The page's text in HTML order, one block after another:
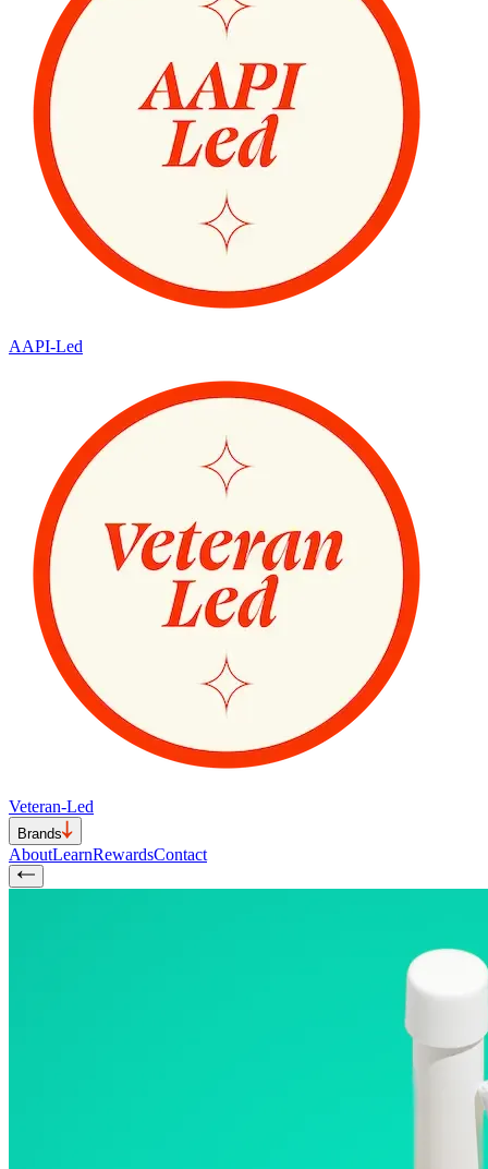
AAPI-Led
Veteran-Led
Brands
AboutLearnRewardsContact